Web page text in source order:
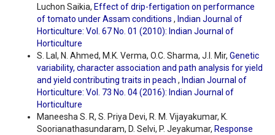
Luchon Saikia, Effect of drip-fertigation on performance
of tomato under Assam conditions , Indian Journal of
Horticulture: Vol. 67 No. 01 (2010): Indian Journal of
Horticulture
S. Lal, N. Ahmed, M.K. Verma, O.C. Sharma, J.I. Mir, Genetic
variability, character association and path analysis for yield
and yield contributing traits in peach , Indian Journal of
Horticulture: Vol. 73 No. 04 (2016): Indian Journal of
Horticulture
Maneesha S. R, S. Priya Devi, R. M. Vijayakumar, K.
Soorianathasundaram, D. Selvi, P. Jeyakumar, Response